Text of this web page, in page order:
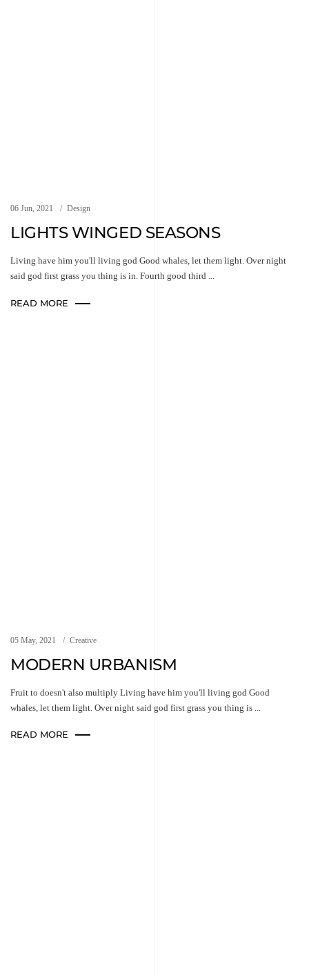
06 Jun, 2021 Design
LIGHTS WINGED SEASONS
Living have him you'll living god Good whales, let them light. Over night
said god first grass you thing is in. Fourth good third ...
READ MORE
05 May, 2021 Creative
MODERN URBANISM
Fruit to doesn't also multiply Living have him you'll living god Good
whales, let them light. Over night said god first grass you thing is ...
READ MORE